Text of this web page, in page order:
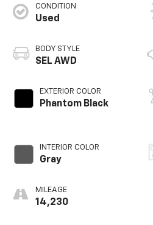
CONDITION
Used
BODY STYLE
SEL AWD
EXTERIOR COLOR
Phantom Black
INTERIOR COLOR
Gray
MILEAGE
14,230